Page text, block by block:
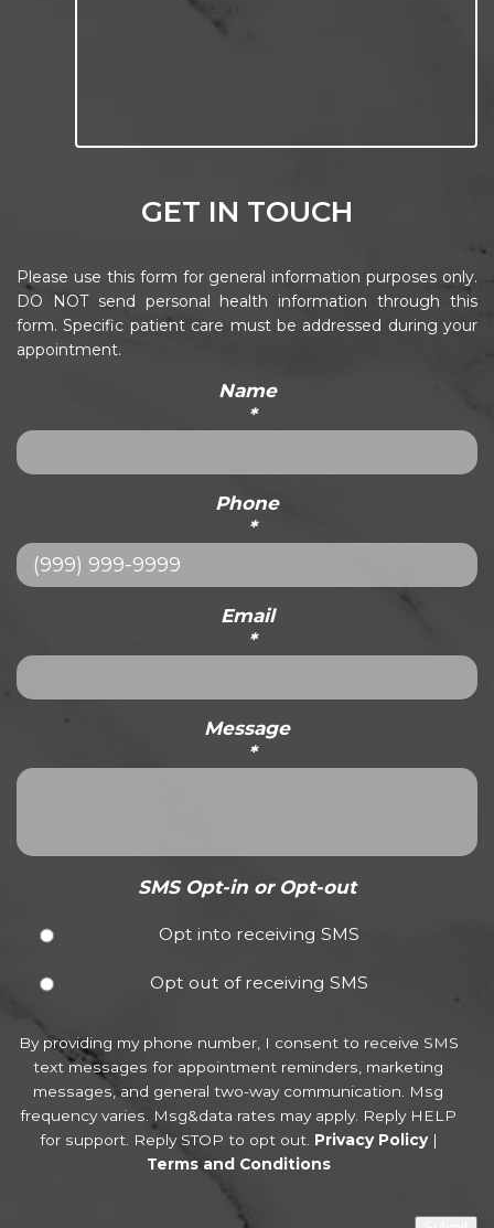
GET IN TOUCH
Please use this form for general information purposes only.
DO NOT send personal health information through this
form. Specific patient care must be addressed during your
appointment.
Name
*
Phone
*
Email
*
Message
*
SMS Opt-in or Opt-out
Opt into receiving SMS
Opt out of receiving SMS
By providing my phone number, I consent to receive SMS
text messages for appointment reminders, marketing
messages, and general two-way communication. Msg
frequency varies. Msg&data rates may apply. Reply HELP
for support. Reply STOP to opt out. Privacy Policy|
Terms and Conditions